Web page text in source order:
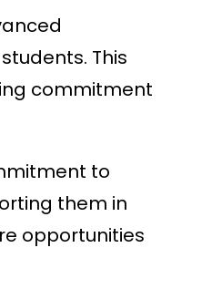
This
commitment
to
them in
opportunities